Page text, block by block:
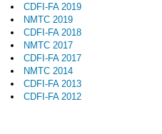
CDFI-FA 2019
NMTC 2019
CDFI-FA 2018
NMTC 2017
CDFI-FA 2017
NMTC 2014
CDFI-FA 2013
CDFI-FA 2012